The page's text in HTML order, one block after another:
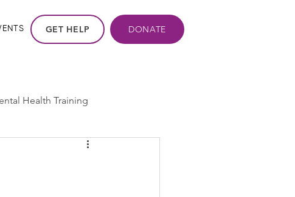
DONATE
GET HELP
Health Training